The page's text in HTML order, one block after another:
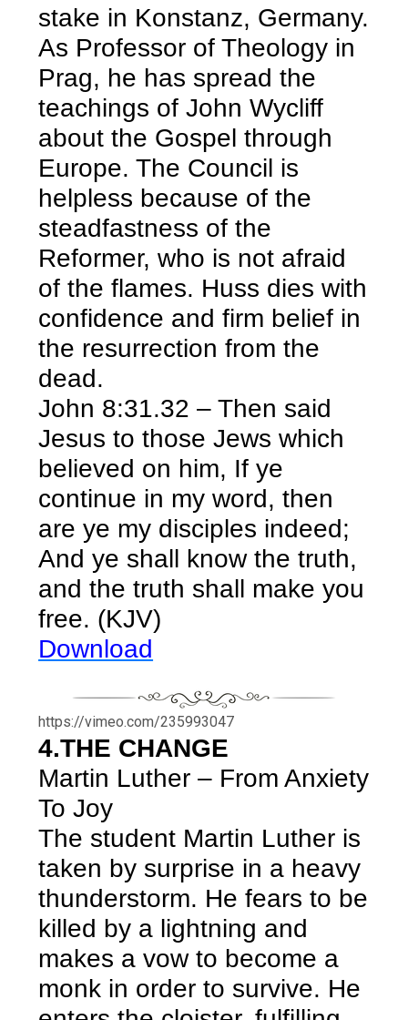
stake in Konstanz, Germany.
As Professor of Theology in
Prag, he has spread the
teachings of John Wycliff
about the Gospel through
Europe. The Council is
helpless because of the
steadfastness of the
Reformer, who is not afraid
of the flames. Huss dies with
confidence and firm belief in
the resurrection from the
dead.
John 8:31.32 – Then said
Jesus to those Jews which
believed on him, If ye
continue in my word, then
are ye my disciples indeed;
And ye shall know the truth,
and the truth shall make you
free. (KJV)
Download
https://vimeo.com/235993047
4.THE CHANGE
Martin Luther – From Anxiety
To Joy
The student Martin Luther is
taken by surprise in a heavy
thunderstorm. He fears to be
killed by a lightning and
makes a vow to become a
monk in order to survive. He